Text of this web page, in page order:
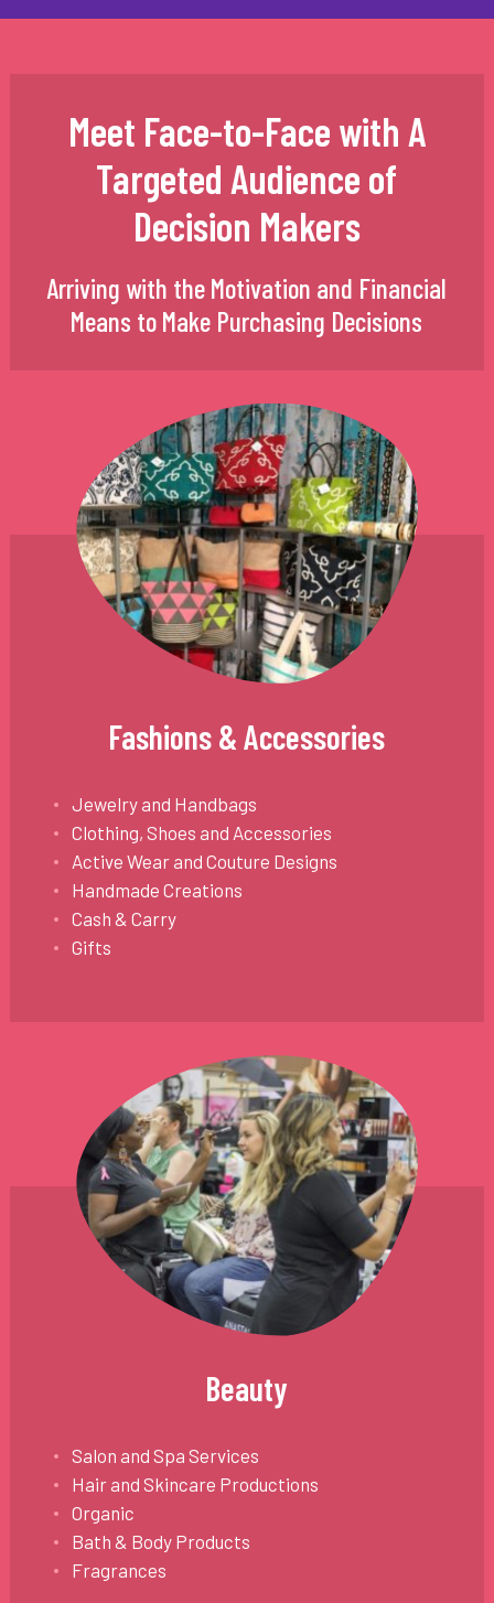
Meet Face-to-Face with A
Targeted Audience of
Decision Makers
Arriving with the Motivation and Financial
Means to Make Purchasing Decisions
Fashions & Accessories
Jewelry and Handbags
Clothing, Shoes and Accessories
Active Wear and Couture Designs
Handmade Creations
Cash & Carry
Gifts
Beauty
Salon and Spa Services
Hair and Skincare Productions
Organic
Bath & Body Products
Fragrances